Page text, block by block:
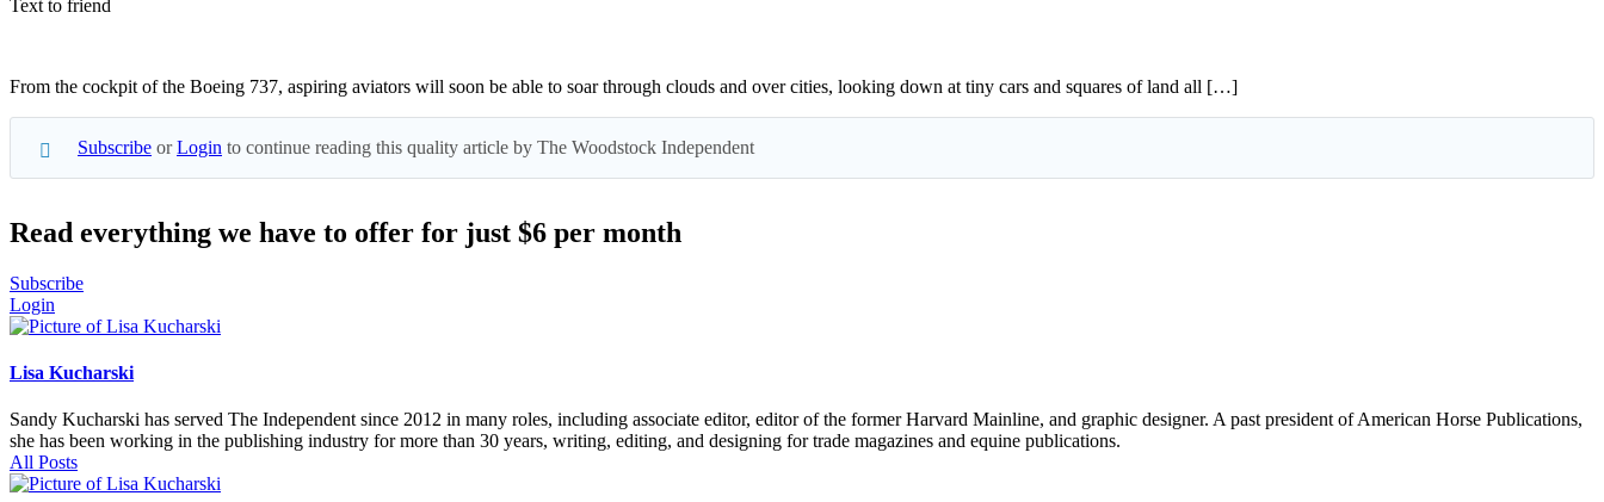
Text to friend
From the cockpit of the Boeing 737, aspiring aviators will soon be able to soar through clouds and over cities, looking down at tiny cars and squares of land all […]
Subscribe orLogin to continue reading this quality article by The Woodstock Independent
Read everything we have to offer for just $6 per month
Subscribe
Login
Lisa Kucharski
Sandy Kucharski has served The Independent since 2012 in many roles, including associate editor, editor of the former Harvard Mainline, and graphic designer. A past president of American Horse Publications,
she has been working in the publishing industry for more than 30 years, writing, editing, and designing for trade magazines and equine publications.
All Posts